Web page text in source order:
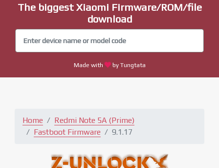
The biggest Xiaomi Firmware/ROM/file
download
Made with by Tungtata
Home
Redmi Note 5A (Prime)
Fastboot Firmware
9.1.17